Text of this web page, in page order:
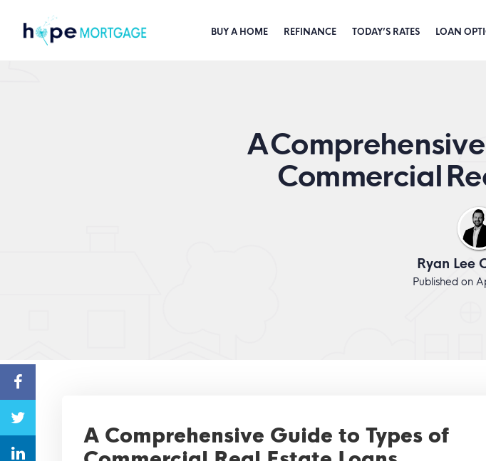
BUY A HOME REFINANCE TODAY’S RATES LOAN
A
Commercial
Ryan Lee
Published on
A Comprehensive Guide to Types of